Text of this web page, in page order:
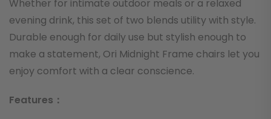
Whether for intimate outdoor meals or a relaxed
evening drink, this set of two blends utility with style.
Durable enough for daily use but stylish enough to
make a statement, Ori Midnight Frame chairs let you
enjoy comfort with a clear conscience.
Features：